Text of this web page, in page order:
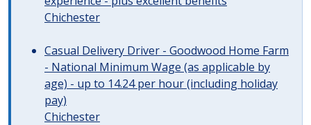
Chichester
Casual Delivery Driver - Goodwood Home Farm
- National Minimum Wage (as applicable by
age) - up to 14.24 per hour (including holiday
pay)
Chichester